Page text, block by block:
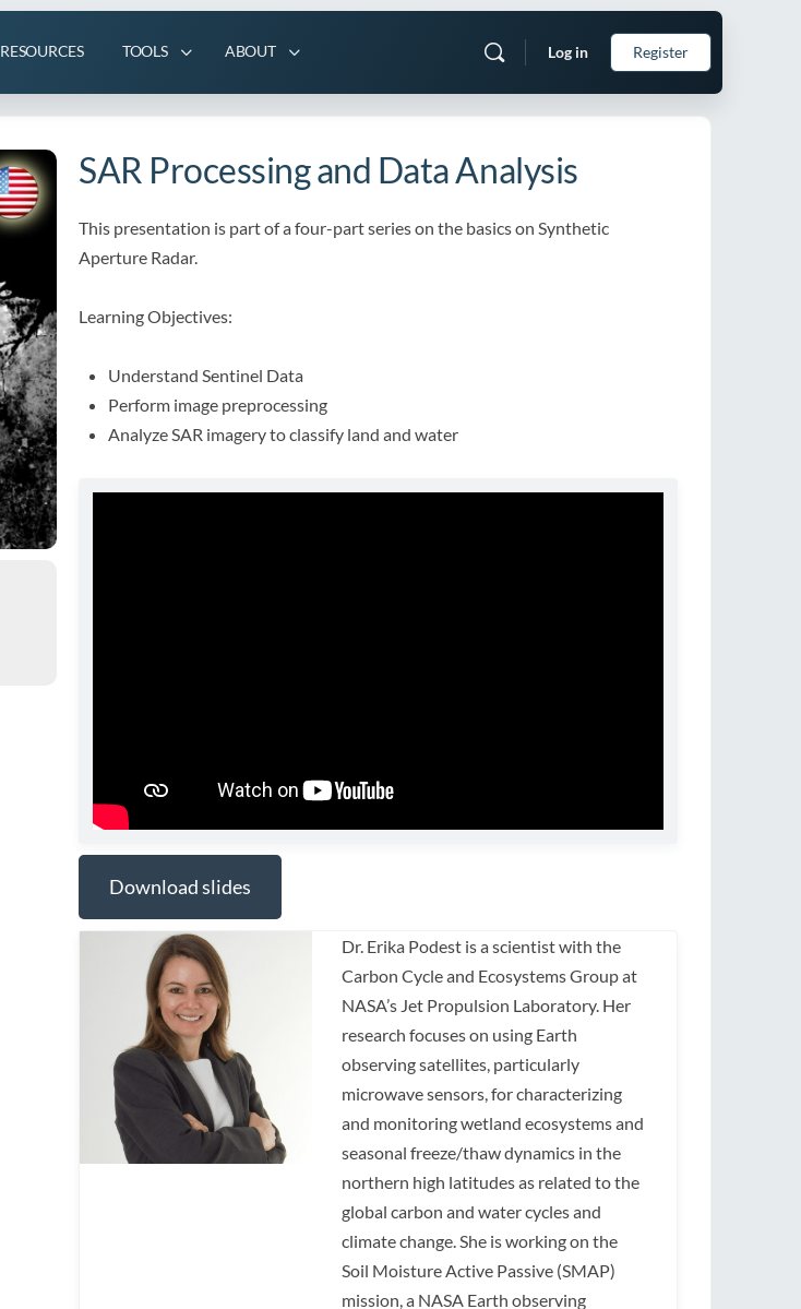
RESOURCES TOOLS ABOUT Log in Register
SAR Processing and Data Analysis
This presentation is part of a four-part series on the basics on Synthetic
Aperture Radar.
Learning Objectives:
Understand Sentinel Data
Perform image preprocessing
Analyze SAR imagery to classify land and water
Download slides
Dr. Erika Podest is a scientist with the
Carbon Cycle and Ecosystems Group at
NASA’s Jet Propulsion Laboratory. Her
research focuses on using Earth
observing satellites, particularly
microwave sensors, for characterizing
and monitoring wetland ecosystems and
seasonal freeze/thaw dynamics in the
northern high latitudes as related to the
global carbon and water cycles and
climate change. She is working on the
Soil Moisture Active Passive (SMAP)
mission, a NASA Earth observing